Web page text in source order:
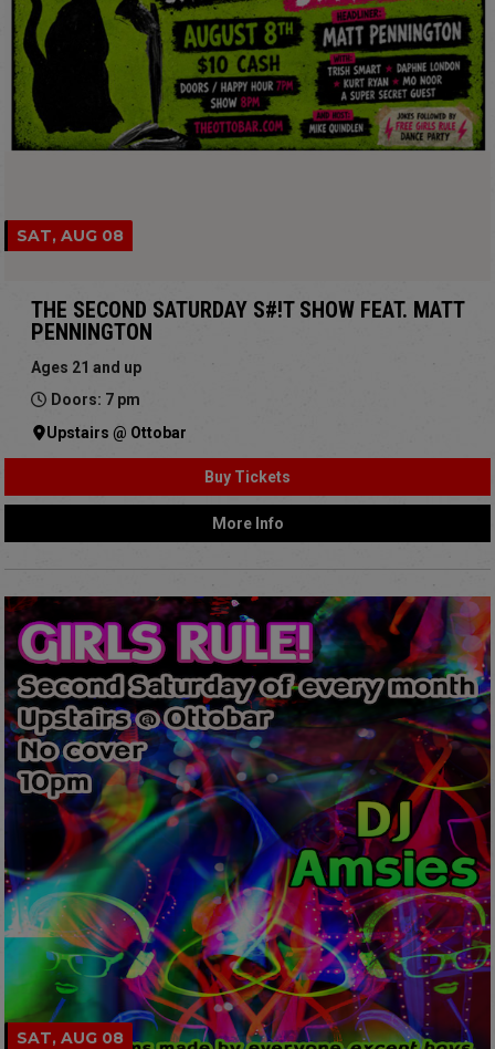
SAT, AUG 08
THE SECOND SATURDAY S#!T SHOW FEAT. MATT
PENNINGTON
Ages 21 and up
Doors: 7 pm
Upstairs @ Ottobar
Buy Tickets
More Info
SAT, AUG 08